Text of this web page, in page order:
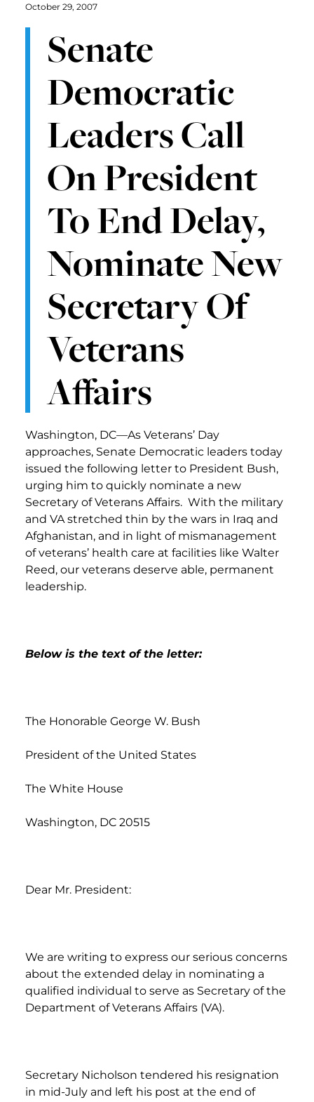
October 29, 2007
Senate
Democratic
Leaders Call
On President
To End Delay,
Nominate New
Secretary Of
Veterans
Affairs
Washington, DC—As Veterans’ Day
approaches, Senate Democratic leaders today
issued the following letter to President Bush,
urging him to quickly nominate a new
Secretary of Veterans Affairs. With the military
and VA stretched thin by the wars in Iraq and
Afghanistan, and in light of mismanagement
of veterans’ health care at facilities like Walter
Reed, our veterans deserve able, permanent
leadership.
Below is the text of the letter:
The Honorable George W. Bush
President of the United States
The White House
Washington, DC 20515
Dear Mr. President:
We are writing to express our serious concerns
about the extended delay in nominating a
qualified individual to serve as Secretary of the
Department of Veterans Affairs (VA).
Secretary Nicholson tendered his resignation
in mid-July and left his post at the end of